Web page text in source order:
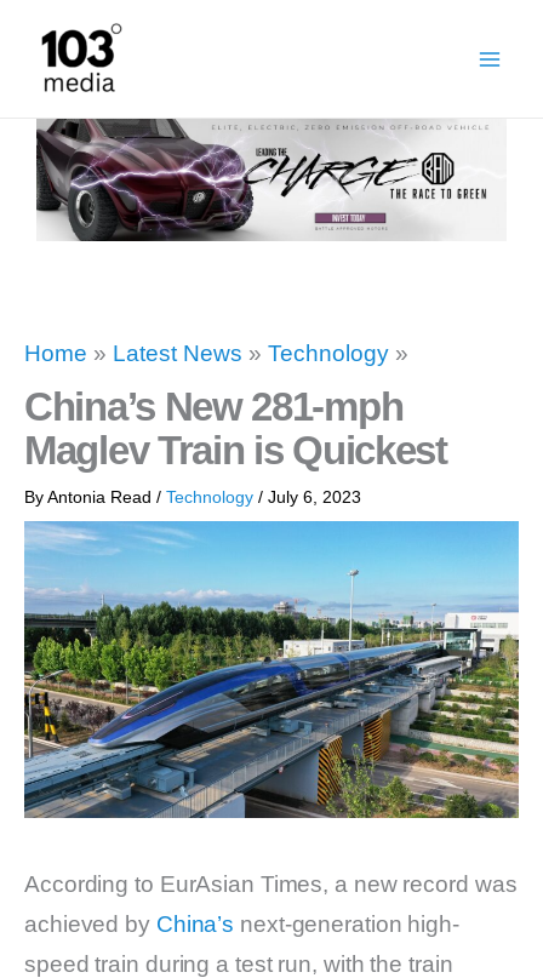
content
Home » Latest News » Technology »
China’s New 281-mph
Maglev Train is Quickest
ByAntonia Read / Technology / July 6, 2023
According to EurAsian Times, a new record was
achieved by China’s next-generation high-
speed train during a test run, with the train